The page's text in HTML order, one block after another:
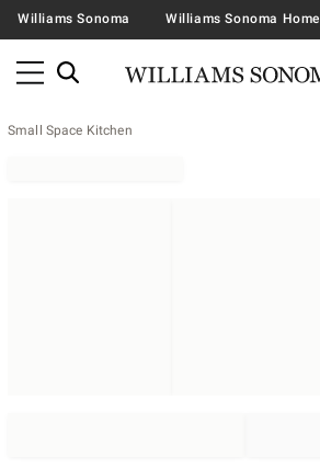
Williams Sonoma Williams Sonoma Home
Small Space Kitchen